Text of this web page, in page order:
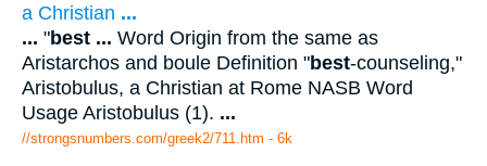
a Christian ...
... "best ... Word Origin from the same as
Aristarchos and boule Definition "best-counseling,"
Aristobulus, a Christian at Rome NASB Word
Usage Aristobulus (1). ...
//strongsnumbers.com/greek2/711.htm - 6k